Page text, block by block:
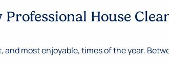
House
most enjoyable, times of the year.